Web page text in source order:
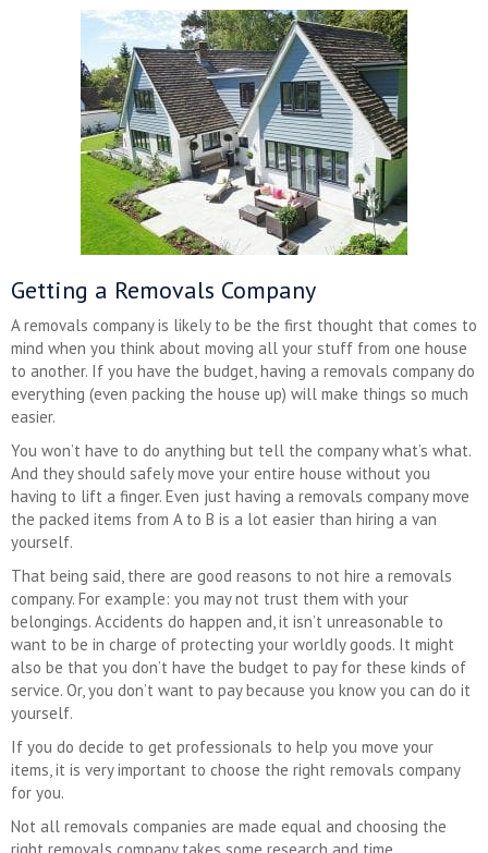
Getting a Removals Company
A removals company is likely to be the first thought that comes to
mind when you think about moving all your stuff from one house
to another. If you have the budget, having a removals company do
everything (even packing the house up) will make things so much
easier.
You won’t have to do anything but tell the company what’s what.
And they should safely move your entire house without you
having to lift a finger. Even just having a removals company move
the packed items from A to B is a lot easier than hiring a van
yourself.
That being said, there are good reasons to not hire a removals
company. For example: you may not trust them with your
belongings. Accidents do happen and, it isn’t unreasonable to
want to be in charge of protecting your worldly goods. It might
also be that you don’t have the budget to pay for these kinds of
service. Or, you don’t want to pay because you know you can do it
yourself.
If you do decide to get professionals to help you move your
items, it is very important to choose the right removals company
for you.
Not all removals companies are made equal and choosing the